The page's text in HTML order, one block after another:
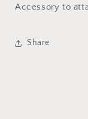
Accessory to
Share